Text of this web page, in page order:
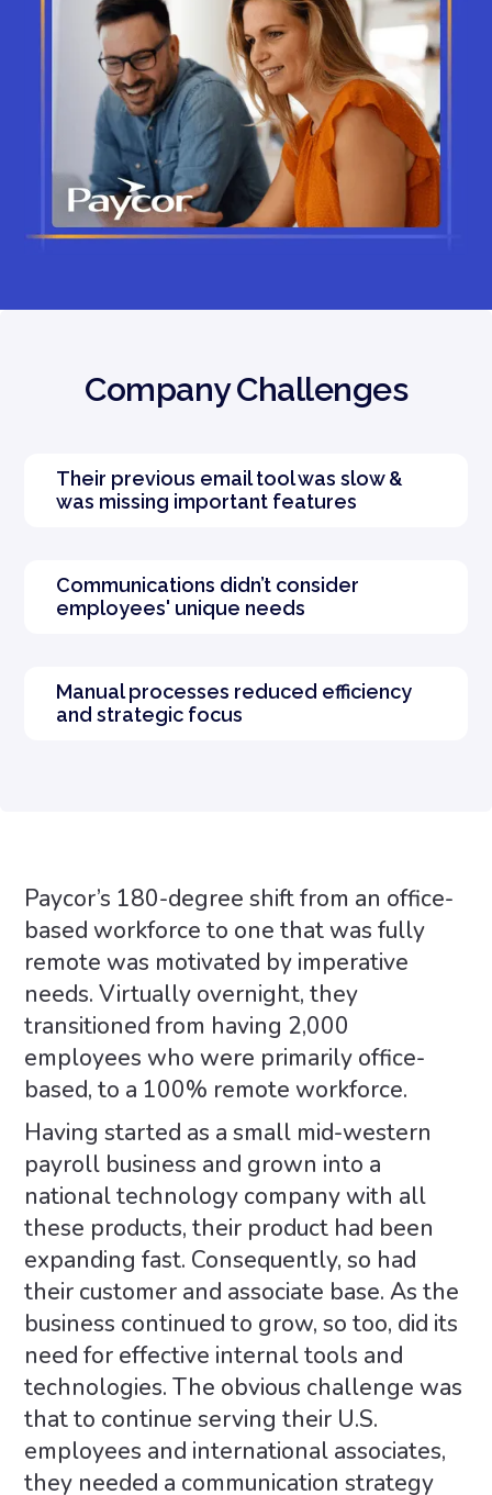
Company Challenges
Their previous email tool was slow &
was missing important features
Communications didn’t consider
employees' unique needs
Manual processes reduced efficiency
and strategic focus
Paycor’s 180-degree shift from an office-
based workforce to one that was fully
remote was motivated by imperative
needs. Virtually overnight, they
transitioned from having 2,000
employees who were primarily office-
based, to a 100% remote workforce.
Having started as a small mid-western
payroll business and grown into a
national technology company with all
these products, their product had been
expanding fast. Consequently, so had
their customer and associate base. As the
business continued to grow, so too, did its
need for effective internal tools and
technologies. The obvious challenge was
that to continue serving their U.S.
employees and international associates,
they needed a communication strategy